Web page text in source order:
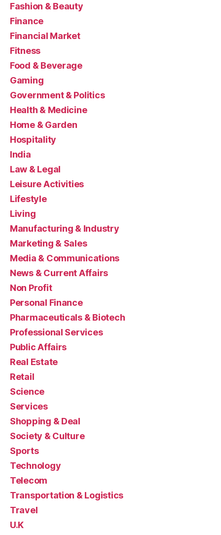
Fashion & Beauty
Finance
Financial Market
Fitness
Food & Beverage
Gaming
Government & Politics
Health & Medicine
Home & Garden
Hospitality
India
Law & Legal
Leisure Activities
Lifestyle
Living
Manufacturing & Industry
Marketing & Sales
Media & Communications
News & Current Affairs
Non Profit
Personal Finance
Pharmaceuticals & Biotech
Professional Services
Public Affairs
Real Estate
Retail
Science
Services
Shopping & Deal
Society & Culture
Sports
Technology
Telecom
Transportation & Logistics
Travel
U.K